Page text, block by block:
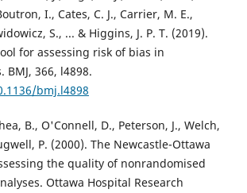
I., Cates, C. J., Carrier, M. E.,
S., ... & Higgins, J. P. T. (2019).
for assessing risk of bias in
366, l4898.
bmj.l4898
B., O'Connell, D., Peterson, J., Welch,
P. (2000). The Newcastle-Ottawa
the quality of nonrandomised
Ottawa Hospital Research